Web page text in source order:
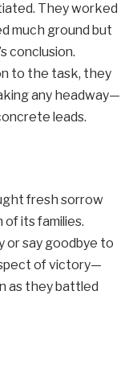
They worked
much ground but
conclusion.
to the task, they
any headway—
leads.
fresh sorrow
of its families.
or say goodbye to
of victory—
as they battled